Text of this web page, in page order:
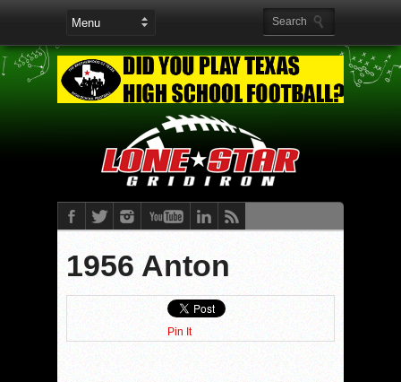
1956 Anton
Pin It